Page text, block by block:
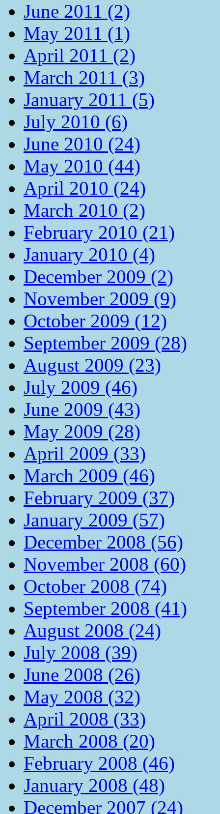
June 2011 (2)
May 2011 (1)
April 2011 (2)
March 2011 (3)
January 2011 (5)
July 2010 (6)
June 2010 (24)
May 2010 (44)
April 2010 (24)
March 2010 (2)
February 2010 (21)
January 2010 (4)
December 2009 (2)
November 2009 (9)
October 2009 (12)
September 2009 (28)
August 2009 (23)
July 2009 (46)
June 2009 (43)
May 2009 (28)
April 2009 (33)
March 2009 (46)
February 2009 (37)
January 2009 (57)
December 2008 (56)
November 2008 (60)
October 2008 (74)
September 2008 (41)
August 2008 (24)
July 2008 (39)
June 2008 (26)
May 2008 (32)
April 2008 (33)
March 2008 (20)
February 2008 (46)
January 2008 (48)
December 2007 (24)